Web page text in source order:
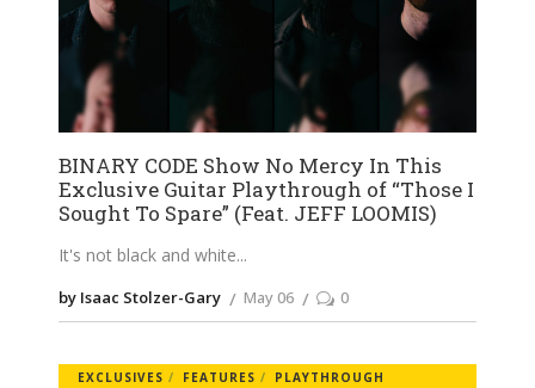
BINARY CODE Show No Mercy In This
Exclusive Guitar Playthrough of “Those I
Sought To Spare” (Feat. JEFF LOOMIS)
It's not black and white
by Isaac Stolzer-Gary May 06 0
EXCLUSIVES FEATURES PLAYTHROUGH